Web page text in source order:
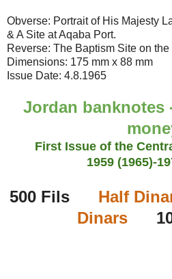
Obverse: Portrait of His Majesty
& A Site at Aqaba Port.
Reverse: The Baptism Site on
Dimensions: 175 mm x 88 mm
Issue Date: 4.8.1965
Jordan banknotes
First Issue of the
1959 (1965)-
500 Fils Half
Dinars10